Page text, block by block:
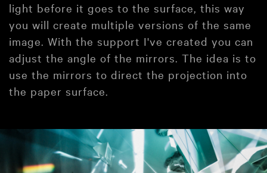
light before it goes to the surface, this way
you will create multiple versions of the same
image. With the support I've created you can
adjust the angle of the mirrors. The idea is to
use the mirrors to direct the projection into
the paper surface.